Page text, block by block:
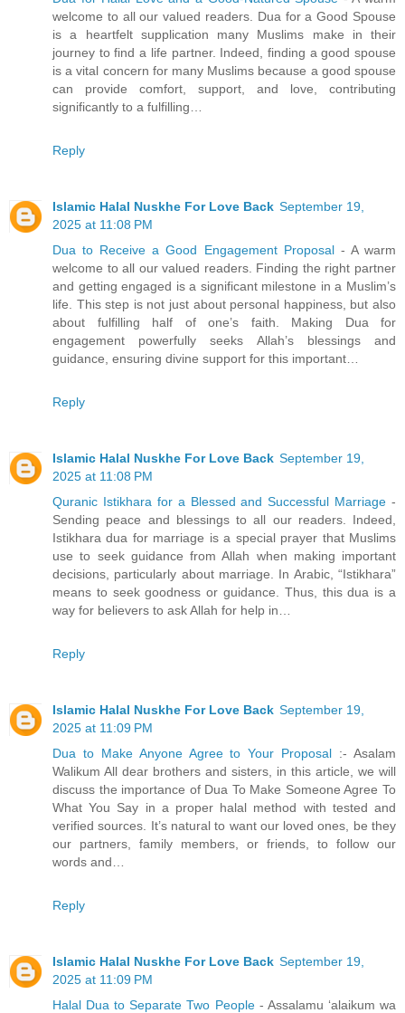
welcome to all our valued readers. Dua for a Good Spouse
is a heartfelt supplication many Muslims make in their
journey to find a life partner. Indeed, finding a good spouse
is a vital concern for many Muslims because a good spouse
can provide comfort, support, and love, contributing
significantly to a fulfilling…
Reply
Islamic Halal Nuskhe For Love Back September 19,
2025 at 11:08 PM
Dua to Receive a Good Engagement Proposal- A warm
welcome to all our valued readers. Finding the right partner
and getting engaged is a significant milestone in a Muslim’s
life. This step is not just about personal happiness, but also
about fulfilling half of one’s faith. Making Dua for
engagement powerfully seeks Allah’s blessings and
guidance, ensuring divine support for this important…
Reply
Islamic Halal Nuskhe For Love Back September 19,
2025 at 11:08 PM
Quranic Istikhara for a Blessed and Successful Marriage -
Sending peace and blessings to all our readers. Indeed,
Istikhara dua for marriage is a special prayer that Muslims
use to seek guidance from Allah when making important
decisions, particularly about marriage. In Arabic, “Istikhara”
means to seek goodness or guidance. Thus, this dua is a
way for believers to ask Allah for help in…
Reply
Islamic Halal Nuskhe For Love Back September 19,
2025 at 11:09 PM
Dua to Make Anyone Agree to Your Proposal :- Asalam
Walikum All dear brothers and sisters, in this article, we will
discuss the importance of Dua To Make Someone Agree To
What You Say in a proper halal method with tested and
verified sources. It’s natural to want our loved ones, be they
our partners, family members, or friends, to follow our
words and…
Reply
Islamic Halal Nuskhe For Love Back September 19,
2025 at 11:09 PM
Halal Dua to Separate Two People- Assalamu ‘alaikum wa